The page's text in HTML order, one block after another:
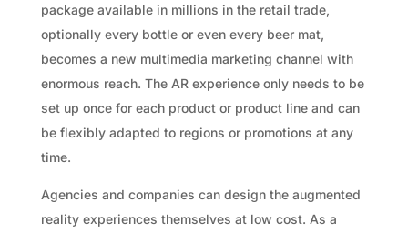
package available in millions in the retail trade,
optionally every bottle or even every beer mat,
becomes a new multimedia marketing channel with
enormous reach. The AR experience only needs to be
set up once for each product or product line and can
be flexibly adapted to regions or promotions at any
time.
Agencies and companies can design the augmented
reality experiences themselves at low cost. As a